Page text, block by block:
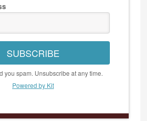
SUBSCRIBE
you spam. Unsubscribe at any time.
Powered by Kit